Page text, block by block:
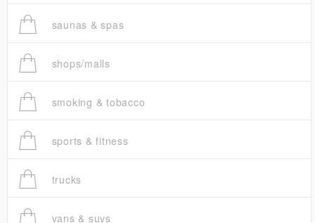
saunas & spas
shops/malls
smoking & tobacco
sports & fitness
trucks
vans & suvs